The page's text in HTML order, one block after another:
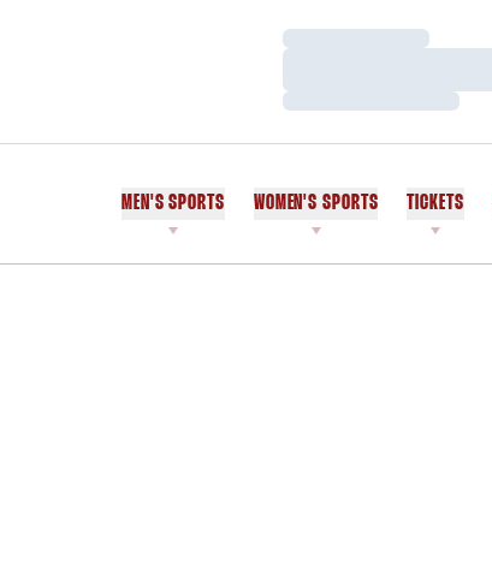
Loading…
Loading…
MEN'S SPORTS WOMEN'S SPORTS TICKETS